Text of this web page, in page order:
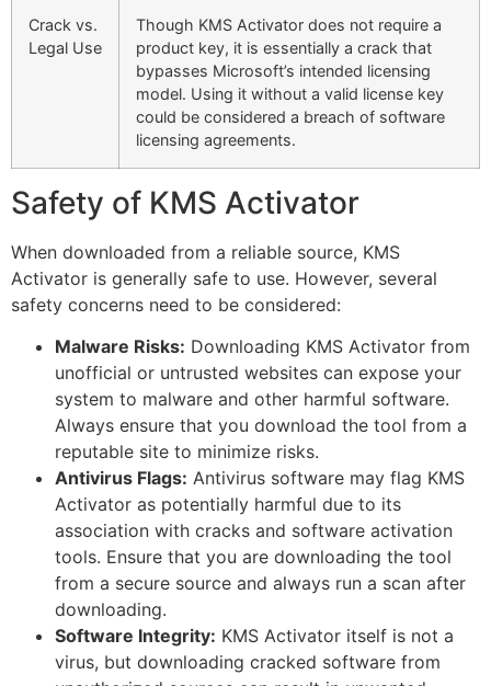
Crack vs.
Legal Use
Though KMS Activator does not require a
product key, it is essentially a crack that
bypasses Microsoft’s intended licensing
model. Using it without a valid license key
could be considered a breach of software
licensing agreements.
Safety of KMS Activator
When downloaded from a reliable source, KMS
Activator is generally safe to use. However, several
safety concerns need to be considered:
Malware Risks: Downloading KMS Activator from
unofficial or untrusted websites can expose your
system to malware and other harmful software.
Always ensure that you download the tool from a
reputable site to minimize risks.
Antivirus Flags: Antivirus software may flag KMS
Activator as potentially harmful due to its
association with cracks and software activation
tools. Ensure that you are downloading the tool
from a secure source and always run a scan after
downloading.
Software Integrity: KMS Activator itself is not a
virus, but downloading cracked software from